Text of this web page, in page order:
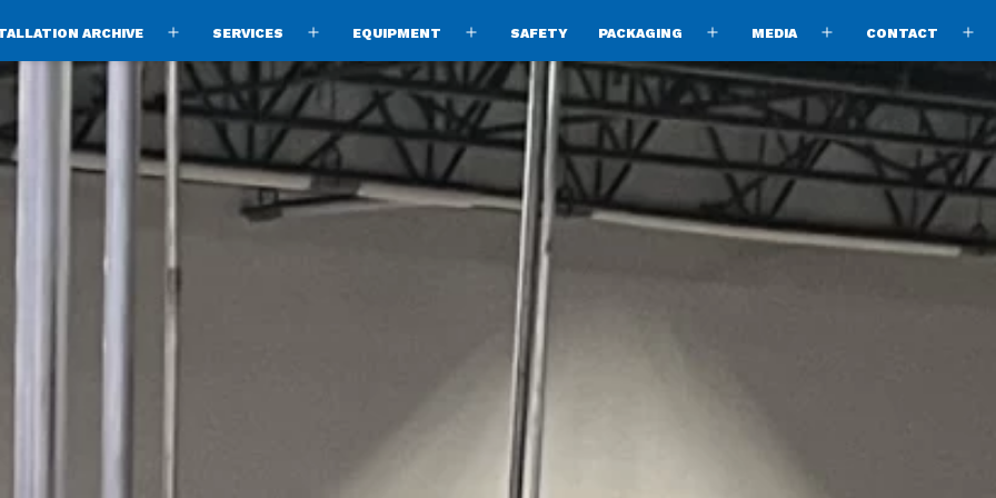
ARCHIVE
menu
SERVICES
Open
menu
EQUIPMENT
menu
SAFETY PACKAGING
menu
MEDIA
menu
CONTACT